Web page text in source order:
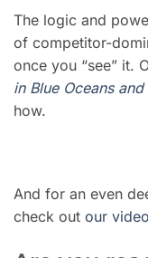
The logic and
of competitor-
once you “see” it.
in Blue Oceans
how.
And for an even
check out our video